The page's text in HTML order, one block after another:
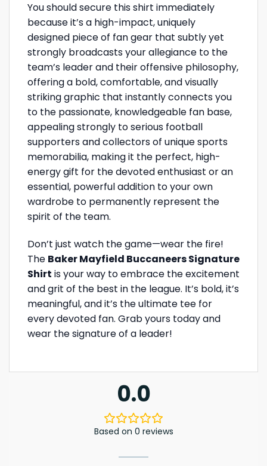
You should secure this shirt immediately
because it’s a high-impact, uniquely
designed piece of fan gear that subtly yet
strongly broadcasts your allegiance to the
team’s leader and their offensive philosophy,
offering a bold, comfortable, and visually
striking graphic that instantly connects you
to the passionate, knowledgeable fan base,
appealing strongly to serious football
supporters and collectors of unique sports
memorabilia, making it the perfect, high-
energy gift for the devoted enthusiast or an
essential, powerful addition to your own
wardrobe to permanently represent the
spirit of the team.
Don’t just watch the game—wear the fire!
The Baker Mayfield Buccaneers Signature
Shirt is your way to embrace the excitement
and grit of the best in the league. It’s bold, it’s
meaningful, and it’s the ultimate tee for
every devoted fan. Grab yours today and
wear the signature of a leader!
0.0
Based on 0 reviews